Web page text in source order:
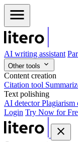
AI writing assistant
Other tools
Content creation
Citation tool
Text polishing
AI detectorPlagiarism
Login Try Now for